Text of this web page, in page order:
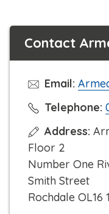
Contact
Email:
Telephone:
i
Address:
Floor 2
Number One
Smith Street
Rochdale OL16